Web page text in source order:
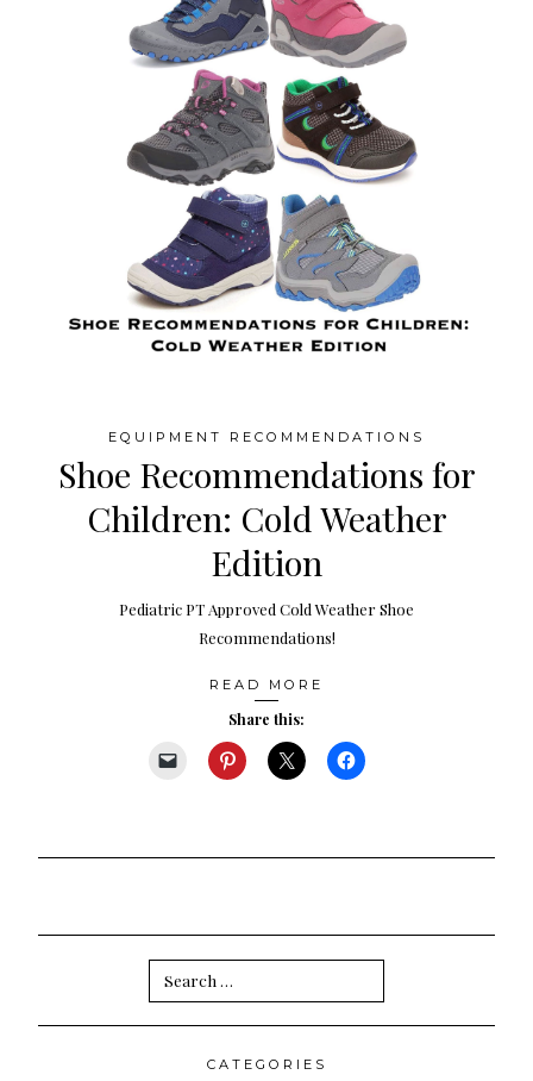
EQUIPMENT RECOMMENDATIONS
Shoe Recommendations for
Children: Cold Weather
Edition
Pediatric PT Approved Cold Weather Shoe
Recommendations!
READ MORE
Share this:
Search
for:
CATEGORIES